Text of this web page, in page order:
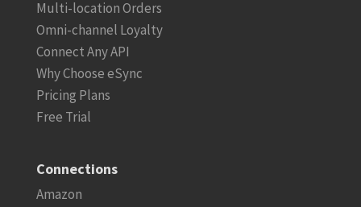
Multi-location Orders
Omni-channel Loyalty
Connect Any API
Why Choose eSync
Pricing Plans
Free Trial
Connections
Amazon